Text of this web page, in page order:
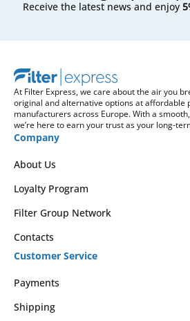
Receive the latest news and enjoy
At Filter Express, we care about the air you
original and alternative options at affordable
manufacturers across Europe. With a
we’re here to earn your trust as your long-
Company
About Us
Loyalty Program
Filter Group Network
Contacts
Customer Service
Payments
Shipping